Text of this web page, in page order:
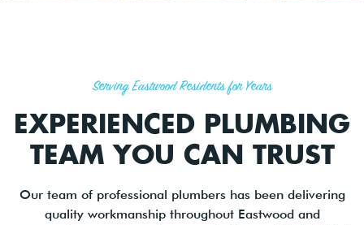
Serving Eastwood Residents for Years
EXPERIENCED PLUMBING
TEAM YOU CAN TRUST
Our team of professional plumbers has been delivering
quality workmanship throughout Eastwood and